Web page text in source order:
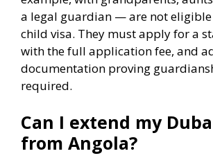
a legal guardian — are not
child visa. They must apply for a
with the full application fee, and
documentation proving
required.
Can I extend my
from Angola?